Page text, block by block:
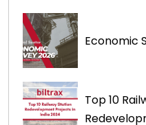
Economic
Top 10